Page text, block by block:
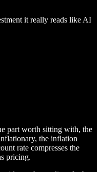
it really reads like AI
part worth sitting with, the
the inflation
rate compresses the
pricing.